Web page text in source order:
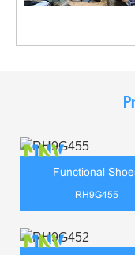
Functional
RH9G455